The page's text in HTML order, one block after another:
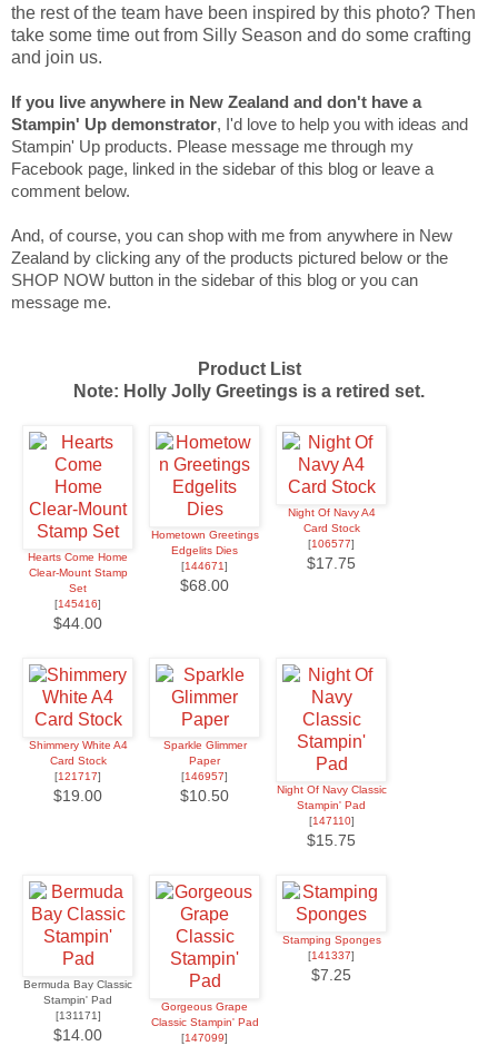
the rest of the team have been inspired by this photo? Then
take some time out from Silly Season and do some crafting
and join us.
If you live anywhere in New Zealand and don't have a
Stampin' Up demonstrator, I'd love to help you with ideas and
Stampin' Up products. Please message me through my
Facebook page, linked in the sidebar of this blog or leave a
comment below.
And, of course, you can shop with me from anywhere in New
Zealand by clicking any of the products pictured below or the
SHOP NOW button in the sidebar of this blog or you can
message me.
Product List
Note: Holly Jolly Greetings is a retired set.
Hearts Come Home
Clear-Mount Stamp
Set
[145416]
$44.00
Hometown Greetings
Edgelits Dies
[144671]
$68.00
Night Of Navy A4
Card Stock
[106577]
$17.75
Shimmery White A4
Card Stock
[121717]
$19.00
Sparkle Glimmer
Paper
[146957]
$10.50
Night Of Navy Classic
Stampin' Pad
[147110]
$15.75
Bermuda Bay Classic
Stampin' Pad
[131171]
$14.00
Gorgeous Grape
Classic Stampin' Pad
[147099]
Stamping Sponges
[141337]
$7.25